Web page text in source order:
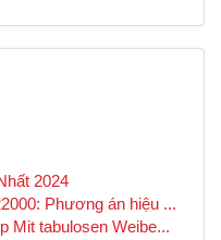
2024
Phương án hiệu ...
Mit tabulosen Weibe...